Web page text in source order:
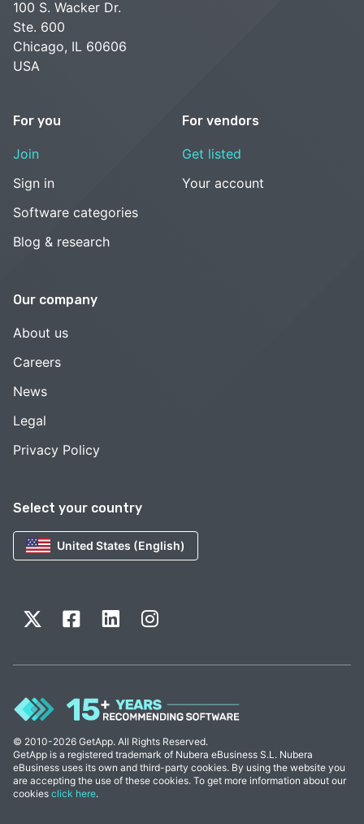
Select your country
United States (English)
100 S. Wacker Dr.
Ste. 600
Chicago, IL 60606
USA
For you
Join
Sign in
Software categories
Blog & research
For vendors
Get listed
Your account
Our company
About us
Careers
News
Legal
Privacy Policy
© 2010-2026 GetApp. All Rights Reserved.
GetApp is a registered trademark of Nubera eBusiness S.L. Nubera
eBusiness uses its own and third-party cookies. By using the website you
are accepting the use of these cookies. To get more information about our
cookies click here.